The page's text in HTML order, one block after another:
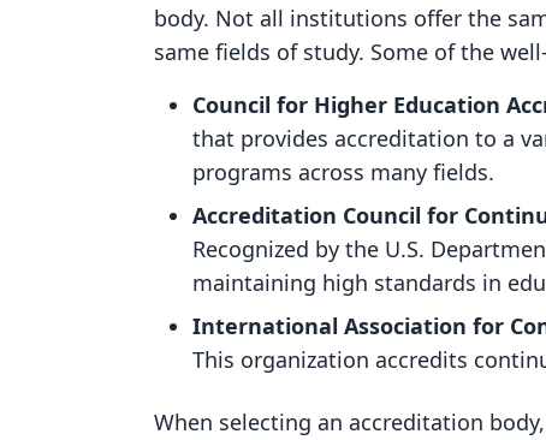
body. Not all institutions offer the
same fields of study. Some of the
Council for Higher Education
that provides accreditation to a
programs across many fields.
Accreditation Council for
Recognized by the U.S.
maintaining high standards in
International Association for
This organization accredits
When selecting an accreditation